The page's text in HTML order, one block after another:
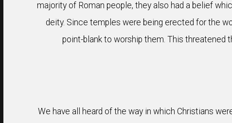
majority of Roman people, they also had a belief
deity. Since temples were being erected for the
point-blank to worship them. This
We have all heard of the way in which Christians